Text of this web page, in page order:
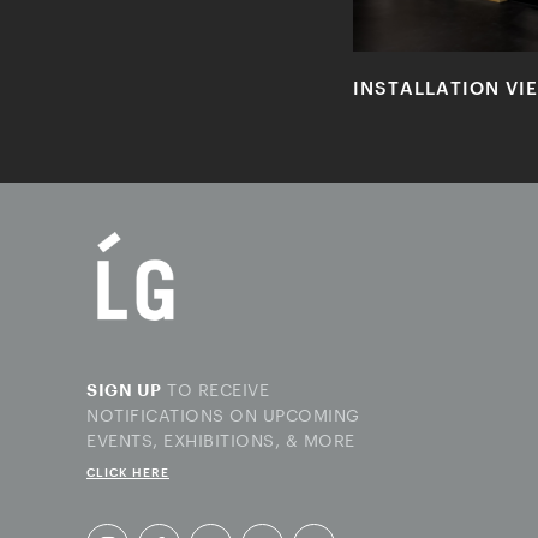
INSTALLATION
SIGN UP TO RECEIVE
NOTIFICATIONS ON UPCOMING
EVENTS, EXHIBITIONS, & MORE
CLICK HERE